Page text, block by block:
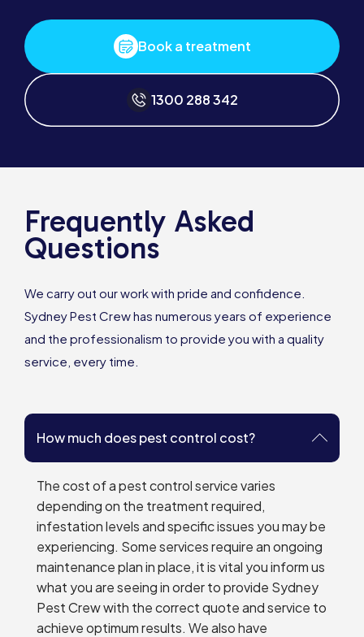
Book a treatment
1300 288 342
Frequently Asked
Questions
We carry out our work with pride and confidence.
Sydney Pest Crew has numerous years of experience
and the professionalism to provide you with a quality
service, every time.
How much does pest control cost?
The cost of a pest control service varies
depending on the treatment required,
infestation levels and specific issues you may be
experiencing. Some services require an ongoing
maintenance plan in place, it is vital you inform us
what you are seeing in order to provide Sydney
Pest Crew with the correct quote and service to
achieve optimum results. We also have